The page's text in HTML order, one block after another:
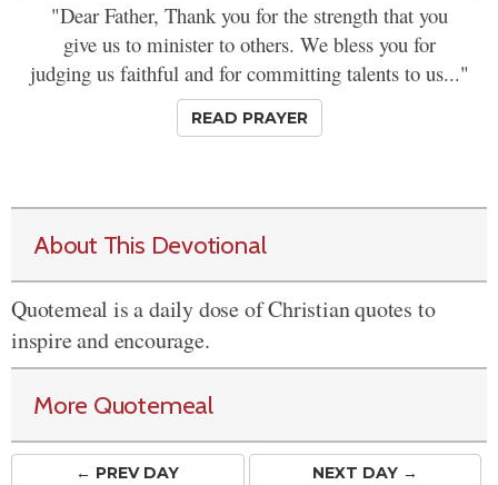
"Dear Father, Thank you for the strength that you
give us to minister to others. We bless you for
judging us faithful and for committing talents to us..."
READ PRAYER
About This Devotional
Quotemeal is a daily dose of Christian quotes to
inspire and encourage.
More Quotemeal
← PREVDAY NEXT DAY →